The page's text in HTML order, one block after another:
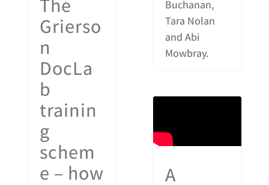
Grierso
n
DocLa
b
trainin
g
schem
e – how
Buchanan,
Tara Nolan
and Abi
Mowbray.
A